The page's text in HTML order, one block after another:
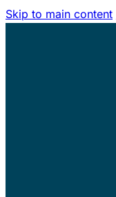
Skip to main content